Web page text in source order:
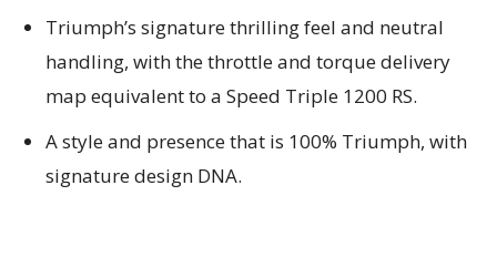
Triumph’s signature thrilling feel and neutral
handling, with the throttle and torque delivery
map equivalent to a Speed Triple 1200 RS.
A style and presence that is 100% Triumph, with
signature design DNA.